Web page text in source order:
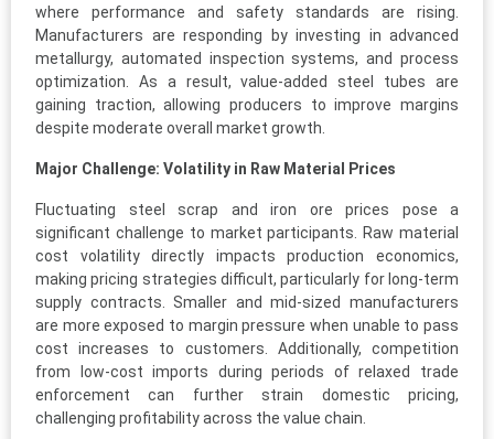
where performance and safety standards are rising.
Manufacturers are responding by investing in advanced
metallurgy, automated inspection systems, and process
optimization. As a result, value-added steel tubes are
gaining traction, allowing producers to improve margins
despite moderate overall market growth.
Major Challenge: Volatility in Raw Material Prices
Fluctuating steel scrap and iron ore prices pose a
significant challenge to market participants. Raw material
cost volatility directly impacts production economics,
making pricing strategies difficult, particularly for long-term
supply contracts. Smaller and mid-sized manufacturers
are more exposed to margin pressure when unable to pass
cost increases to customers. Additionally, competition
from low-cost imports during periods of relaxed trade
enforcement can further strain domestic pricing,
challenging profitability across the value chain.